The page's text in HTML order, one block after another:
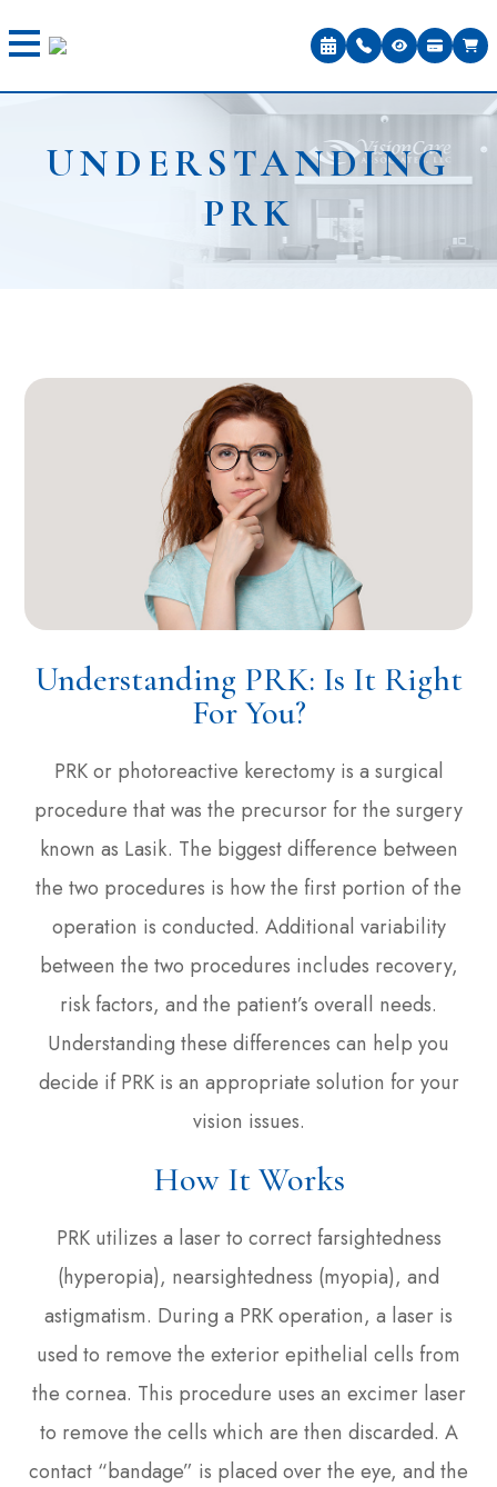
UNDERSTANDING
PRK
Understanding PRK: Is It Right
For You?
PRK or photoreactive kerectomy is a surgical
procedure that was the precursor for the surgery
known as Lasik. The biggest difference between
the two procedures is how the first portion of the
operation is conducted. Additional variability
between the two procedures includes recovery,
risk factors, and the patient’s overall needs.
Understanding these differences can help you
decide if PRK is an appropriate solution for your
vision issues.
How It Works
PRK utilizes a laser to correct farsightedness
(hyperopia), nearsightedness (myopia), and
astigmatism. During a PRK operation, a laser is
used to remove the exterior epithelial cells from
the cornea. This procedure uses an excimer laser
to remove the cells which are then discarded. A
contact “bandage” is placed over the eye, and the